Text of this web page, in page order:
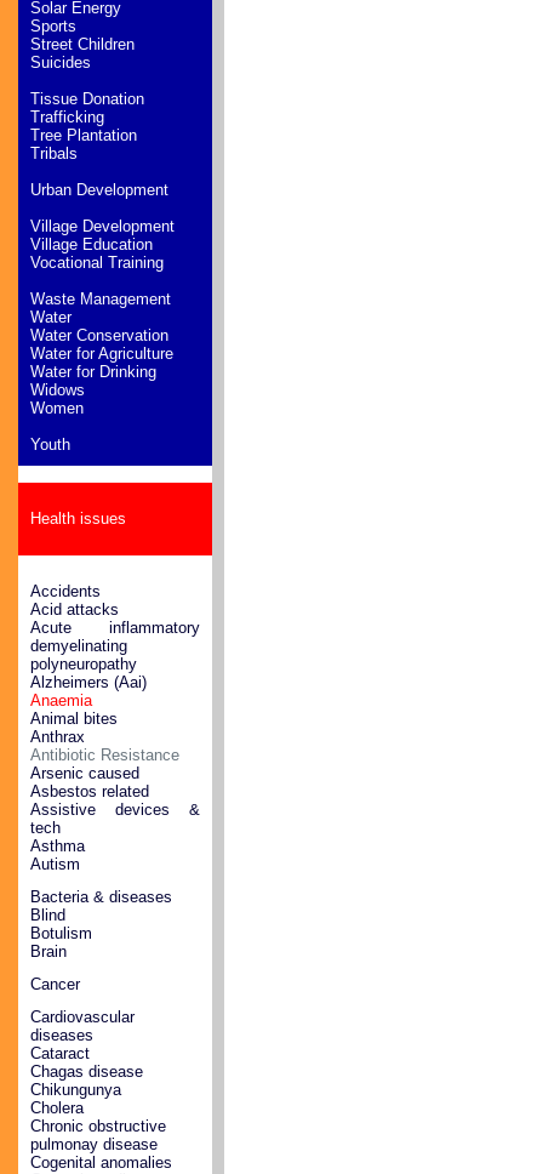
Solar Energy
Sports
Street Children
Suicides
Tissue Donation
Trafficking
Tree Plantation
Tribals
Urban Development
Village Development
Village Education
Vocational Training
Waste Management
Water
Water Conservation
Water for Agriculture
Water for Drinking
Widows
Women
Youth
Health issues
Accidents
Acid attacks
Acute inflammatory
demyelinating
polyneuropathy
Alzheimers (Aai)
Anaemia
Animal bites
Anthrax
Antibiotic Resistance
Arsenic caused
Asbestos related
Assistive devices &
tech
Asthma
Autism
Bacteria & diseases
Blind
Botulism
Brain
Cancer
Cardiovascular
diseases
Cataract
Chagas disease
Chikungunya
Cholera
Chronic obstructive
pulmonay disease
Cogenital anomalies